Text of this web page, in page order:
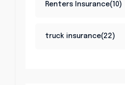
Renters Insurance(10)
truck insurance(22)